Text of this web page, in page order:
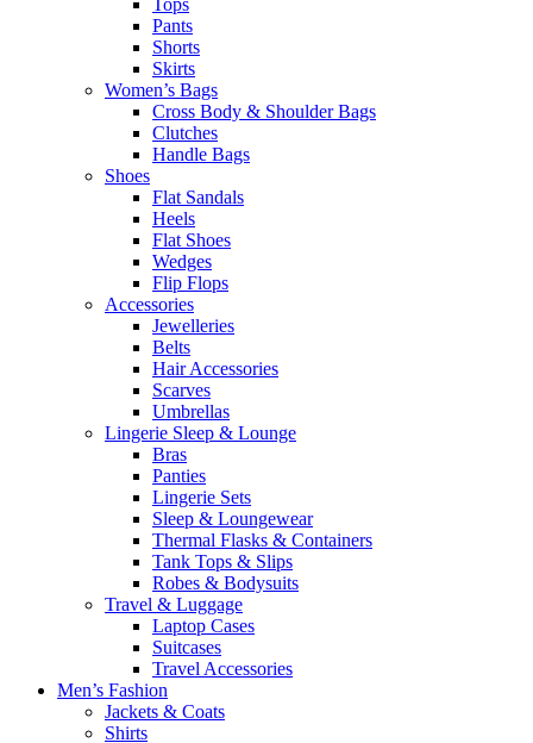
Tops
Pants
Shorts
Skirts
Women’s Bags
Cross Body & Shoulder Bags
Clutches
Handle Bags
Shoes
Flat Sandals
Heels
Flat Shoes
Wedges
Flip Flops
Accessories
Jewelleries
Belts
Hair Accessories
Scarves
Umbrellas
Lingerie Sleep & Lounge
Bras
Panties
Lingerie Sets
Sleep & Loungewear
Thermal Flasks & Containers
Tank Tops & Slips
Robes & Bodysuits
Travel & Luggage
Laptop Cases
Suitcases
Travel Accessories
Men’s Fashion
Jackets & Coats
Shirts